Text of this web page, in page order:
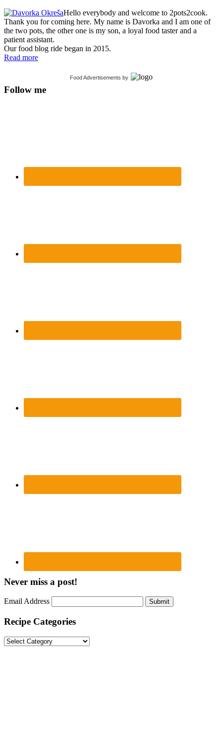
Hello everybody and welcome to 2pots2cook.
Thank you for coming here. My name is Davorka and I am one of
the two pots, the other one is my son, a loyal food taster and a
patient assistant.
Our food blog ride began in 2015.
Read more
Food Advertisements by
Follow me
Never miss a post!
Email Address Submit
Recipe Categories
Recipe